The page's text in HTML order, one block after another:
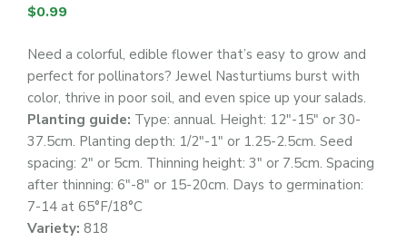
$0.99
Need a colorful, edible flower that’s easy to grow and
perfect for pollinators? Jewel Nasturtiums burst with
color, thrive in poor soil, and even spice up your salads.
Planting guide: Type: annual. Height: 12″-15″ or 30-
37.5cm. Planting depth: 1/2″-1″ or 1.25-2.5cm. Seed
spacing: 2″ or 5cm. Thinning height: 3″ or 7.5cm. Spacing
after thinning: 6″-8″ or 15-20cm. Days to germination:
7-14 at 65°F/18°C
Variety: 818